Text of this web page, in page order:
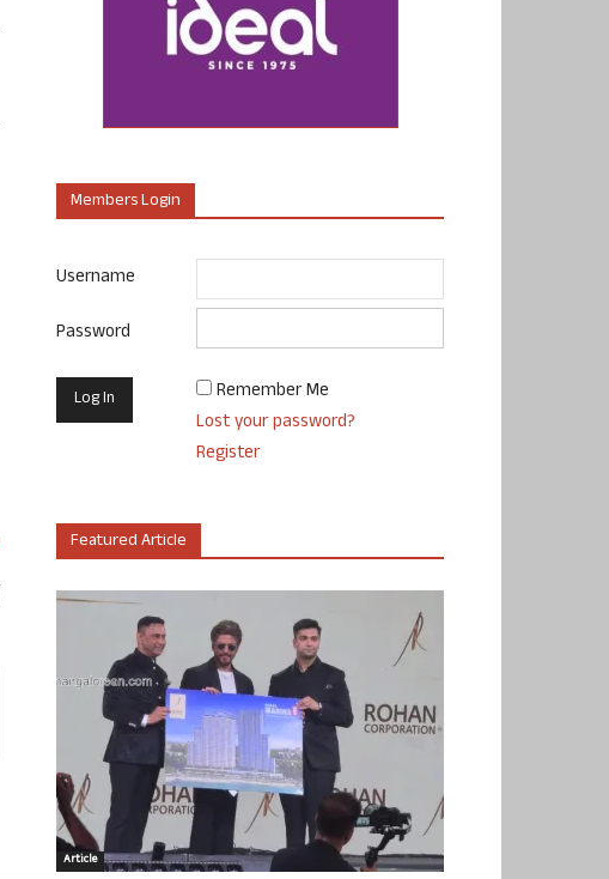
Members Login
Username
Password
Remember Me
Lost your password?
Register
Featured Article
Article